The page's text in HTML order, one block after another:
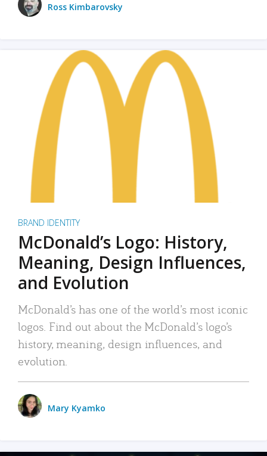
Ross Kimbarovsky
BRAND IDENTITY
McDonald’s Logo: History,
Meaning, Design Influences,
and Evolution
McDonald’s has one of the world’s most iconic
logos. Find out about the McDonald’s logo’s
history, meaning, design influences, and
evolution.
Mary Kyamko